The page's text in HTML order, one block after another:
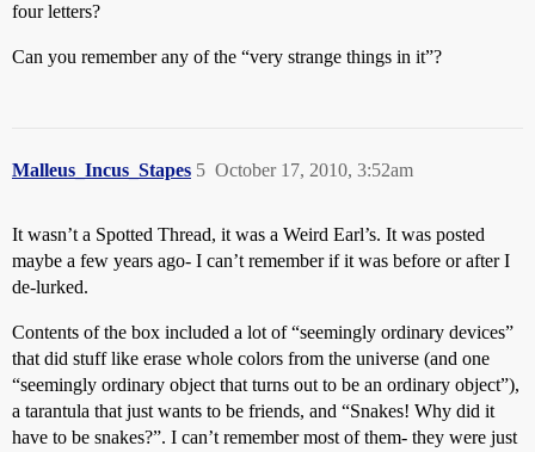
four letters?
Can you remember any of the “very strange things in it”?
Malleus_Incus_Stapes October 17, 2010, 3:52am
5
It wasn’t a Spotted Thread, it was a Weird Earl’s. It was posted
maybe a few years ago- I can’t remember if it was before or after I
de-lurked.
Contents of the box included a lot of “seemingly ordinary devices”
that did stuff like erase whole colors from the universe (and one
“seemingly ordinary object that turns out to be an ordinary object”),
a tarantula that just wants to be friends, and “Snakes! Why did it
have to be snakes?”. I can’t remember most of them- they were just